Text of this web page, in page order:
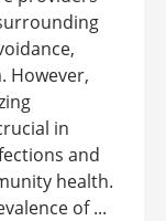
However,
in
and
health.
of ...